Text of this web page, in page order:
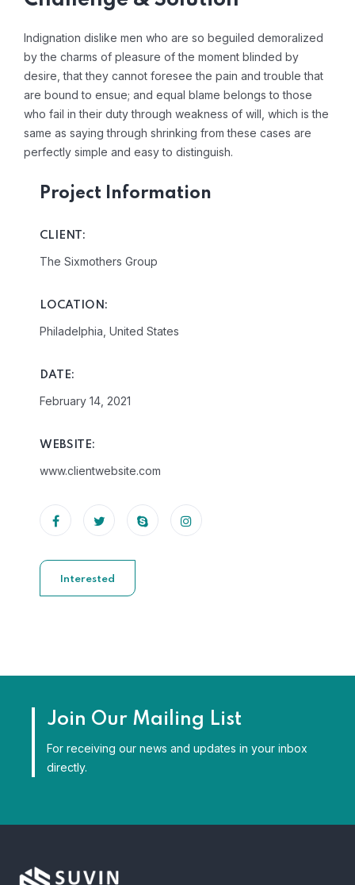
Indignation dislike men who are so beguiled demoralized
by the charms of pleasure of the moment blinded by
desire, that they cannot foresee the pain and trouble that
are bound to ensue; and equal blame belongs to those
who fail in their duty through weakness of will, which is the
same as saying through shrinking from these cases are
perfectly simple and easy to distinguish.
Project Information
CLIENT:
The Sixmothers Group
LOCATION:
Philadelphia, United States
DATE:
February 14, 2021
WEBSITE:
www.clientwebsite.com
Interested
Join Our Mailing List
For receiving our news and updates in your inbox
directly.